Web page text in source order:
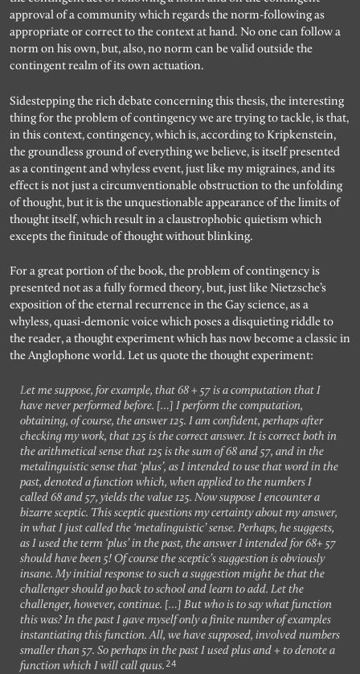
approval of a community which regards the norm-following as
appropriate or correct to the context at hand. No one can follow a
norm on his own, but, also, no norm can be valid outside the
contingent realm of its own actuation.
Sidestepping the rich debate concerning this thesis, the interesting
thing for the problem of contingency we are trying to tackle, is that,
in this context, contingency, which is, according to Kripkenstein,
the groundless ground of everything we believe, is itself presented
as a contingent and whyless event, just like my migraines, and its
effect is not just a circumventionable obstruction to the unfolding
of thought, but it is the unquestionable appearance of the limits of
thought itself, which result in a claustrophobic quietism which
excepts the finitude of thought without blinking.
For a great portion of the book, the problem of contingency is
presented not as a fully formed theory, but, just like Nietzsche’s
exposition of the eternal recurrence in the Gay science, as a
whyless, quasi-demonic voice which poses a disquieting riddle to
the reader, a thought experiment which has now become a classic in
the Anglophone world. Let us quote the thought experiment:
Let me suppose, for example, that 68 + 57 is a computation that I
have never performed before. […] I perform the computation,
obtaining, of course, the answer 125. I am confident, perhaps after
checking my work, that 125 is the correct answer. It is correct both in
the arithmetical sense that 125 is the sum of 68 and 57, and in the
metalinguistic sense that ‘plus’, as I intended to use that word in the
past, denoted a function which, when applied to the numbers I
called 68 and 57, yields the value 125. Now suppose I encounter a
bizarre sceptic. This sceptic questions my certainty about my answer,
in what I just called the ‘metalinguistic’ sense. Perhaps, he suggests,
as I used the term ‘plus’ in the past, the answer I intended for 68+ 57
should have been 5! Of course the sceptic’s suggestion is obviously
insane. My initial response to such a suggestion might be that the
challenger should go back to school and learn to add. Let the
challenger, however, continue. […] But who is to say what function
this was? In the past I gave myself only a finite number of examples
instantiating this function. All, we have supposed, involved numbers
smaller than 57. So perhaps in the past I used plus and + to denote a
function which I will call quus. 24